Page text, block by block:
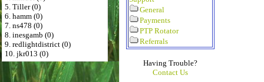
5. Tiller (0)
6. hamm (0)
7. ns478 (0)
8. inesgamb (0)
9. redlightdistrict (0)
10. jkr013 (0)
General
Payments
PTP Rotator
Referrals
Having Trouble?
Contact Us